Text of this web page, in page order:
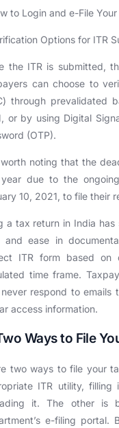
to Login and e-File
Options for ITR
the ITR is submitted,
can choose to
through prevalidated
or by using Digital
(OTP).
noting that the
due to the
10, 2021, to file their
a tax return in India
and ease in
ITR form based on
time frame.
respond to emails
access information.
Ways to File
two ways to file your
ITR utility,
it. The other is
e-filing portal.